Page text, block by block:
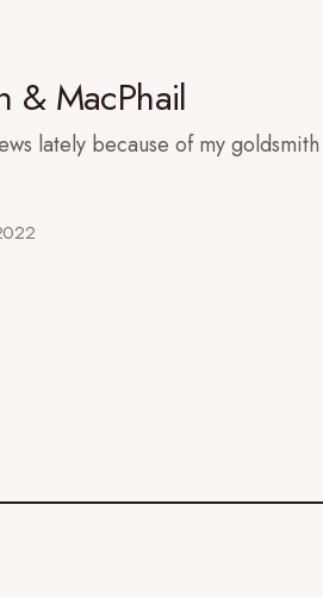
& MacPhail
lately because of my goldsmith